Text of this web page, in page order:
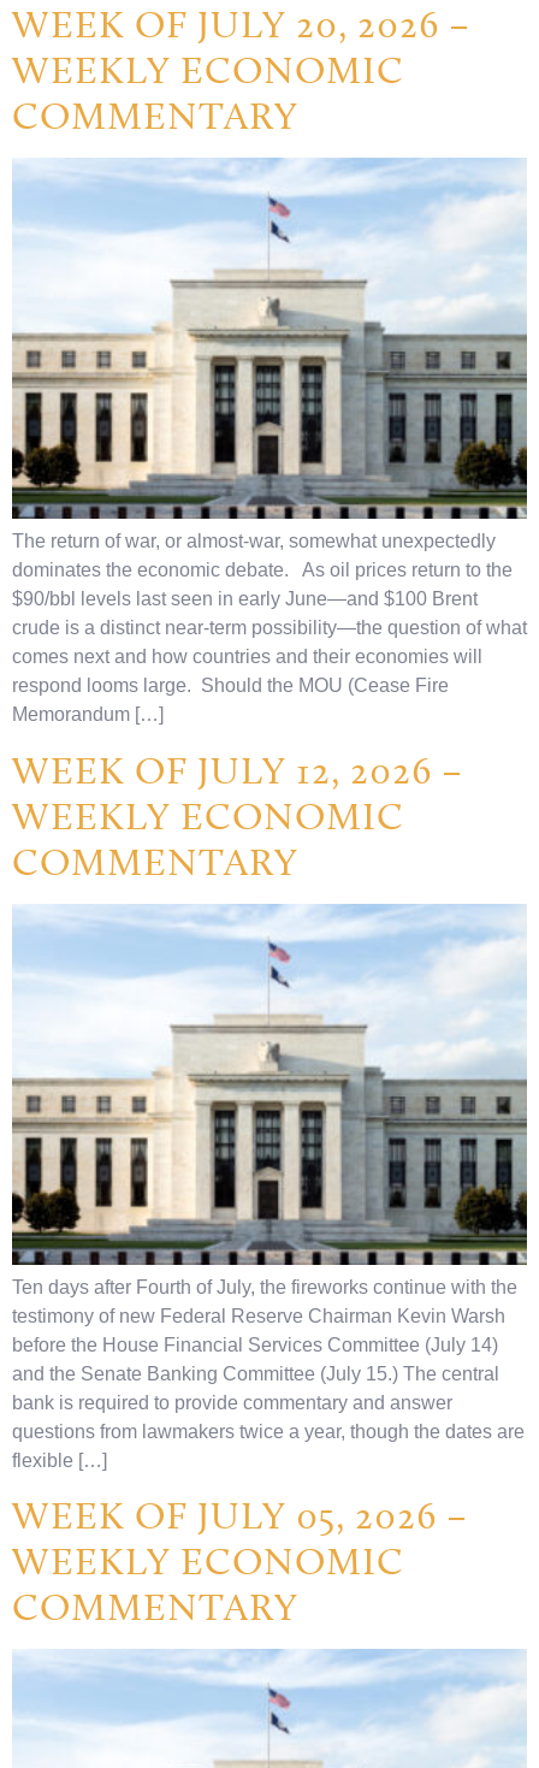
WEEK OF JULY 20, 2026 –
WEEKLY ECONOMIC
COMMENTARY
The return of war, or almost-war, somewhat unexpectedly
dominates the economic debate. As oil prices return to the
$90/bbl levels last seen in early June—and $100 Brent
crude is a distinct near-term possibility—the question of what
comes next and how countries and their economies will
respond looms large. Should the MOU (Cease Fire
Memorandum […]
WEEK OF JULY 12, 2026 –
WEEKLY ECONOMIC
COMMENTARY
Ten days after Fourth of July, the fireworks continue with the
testimony of new Federal Reserve Chairman Kevin Warsh
before the House Financial Services Committee (July 14)
and the Senate Banking Committee (July 15.) The central
bank is required to provide commentary and answer
questions from lawmakers twice a year, though the dates are
flexible […]
WEEK OF JULY 05, 2026 –
WEEKLY ECONOMIC
COMMENTARY